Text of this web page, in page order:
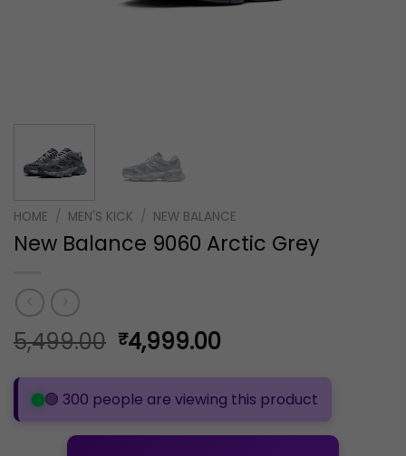
HOME / MEN'S KICK / NEW BALANCE
New Balance 9060 Arctic Grey
5,499.00 Original
price
was:
₹5,499.00.
₹4,999.00
is:
₹4,999.00.
🟢 300 people are viewing this product